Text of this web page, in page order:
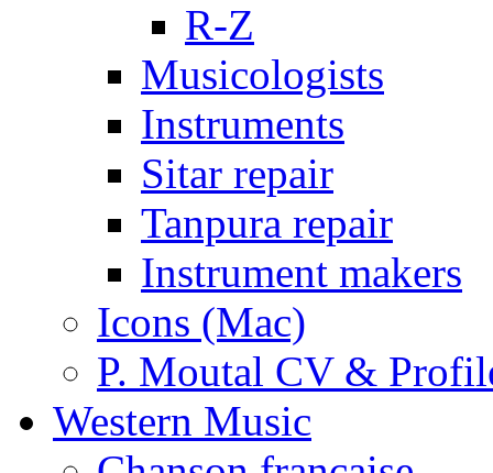
R-Z
Musicologists
Instruments
Sitar repair
Tanpura repair
Instrument makers
Icons (Mac)
P. Moutal CV &
Western Music